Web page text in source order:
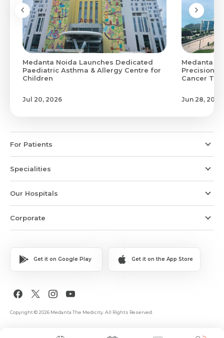
Medanta Noida Launches Dedicated
Paediatric Asthma & Allergy Centre for
Children
Jul 20, 2026
Medanta
Precision
Cancer
Jun 28, 2026
For Patients
Specialities
Our Hospitals
Corporate
Get it on Google Play Get it on the App Store
Copyright © 2026 Medanta The Medicity. All Rights Reserved.